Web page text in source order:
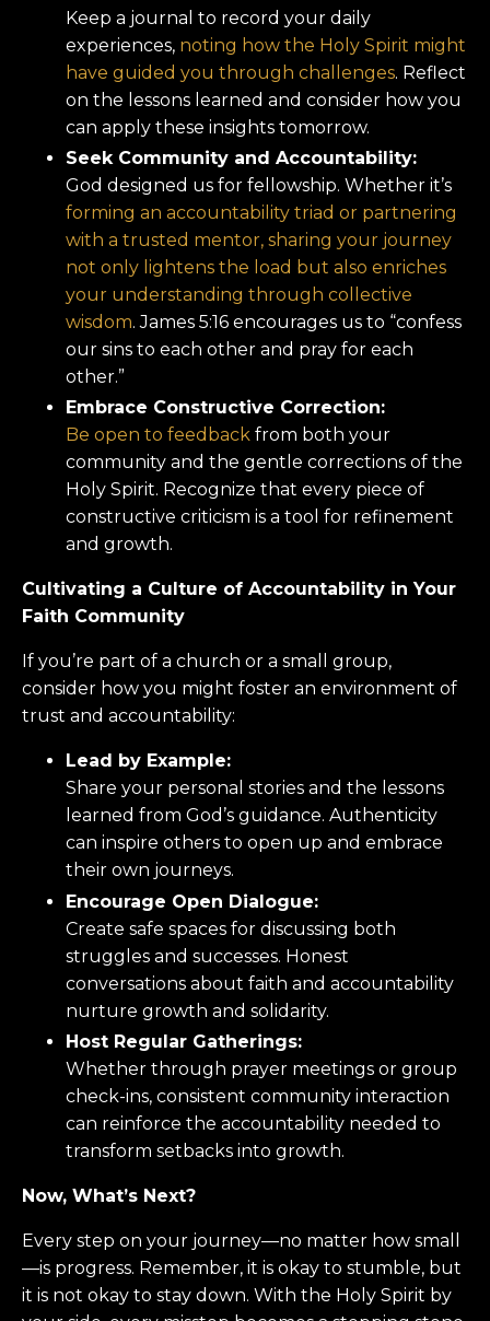
Keep a journal to record your daily
experiences, noting how the Holy Spirit might
have guided you through challenges. Reflect
on the lessons learned and consider how you
can apply these insights tomorrow.
Seek Community and Accountability:
God designed us for fellowship. Whether it’s
forming an accountability triad or partnering
with a trusted mentor, sharing your journey
not only lightens the load but also enriches
your understanding through collective
wisdom. James 5:16 encourages us to “confess
our sins to each other and pray for each
other.”
Embrace Constructive Correction:
Be open to feedback from both your
community and the gentle corrections of the
Holy Spirit. Recognize that every piece of
constructive criticism is a tool for refinement
and growth.
Cultivating a Culture of Accountability in Your
Faith Community
If you’re part of a church or a small group,
consider how you might foster an environment of
trust and accountability:
Lead by Example:
Share your personal stories and the lessons
learned from God’s guidance. Authenticity
can inspire others to open up and embrace
their own journeys.
Encourage Open Dialogue:
Create safe spaces for discussing both
struggles and successes. Honest
conversations about faith and accountability
nurture growth and solidarity.
Host Regular Gatherings:
Whether through prayer meetings or group
check-ins, consistent community interaction
can reinforce the accountability needed to
transform setbacks into growth.
Now, What’s Next?
Every step on your journey—no matter how small
—is progress. Remember, it is okay to stumble, but
it is not okay to stay down. With the Holy Spirit by